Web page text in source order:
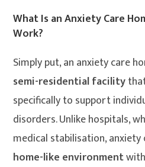
What Is an Anxiety Care
Work?
Simply put, an anxiety care
semi-residential facility
specifically to support
disorders. Unlike hospitals,
medical stabilisation,
home-like environment